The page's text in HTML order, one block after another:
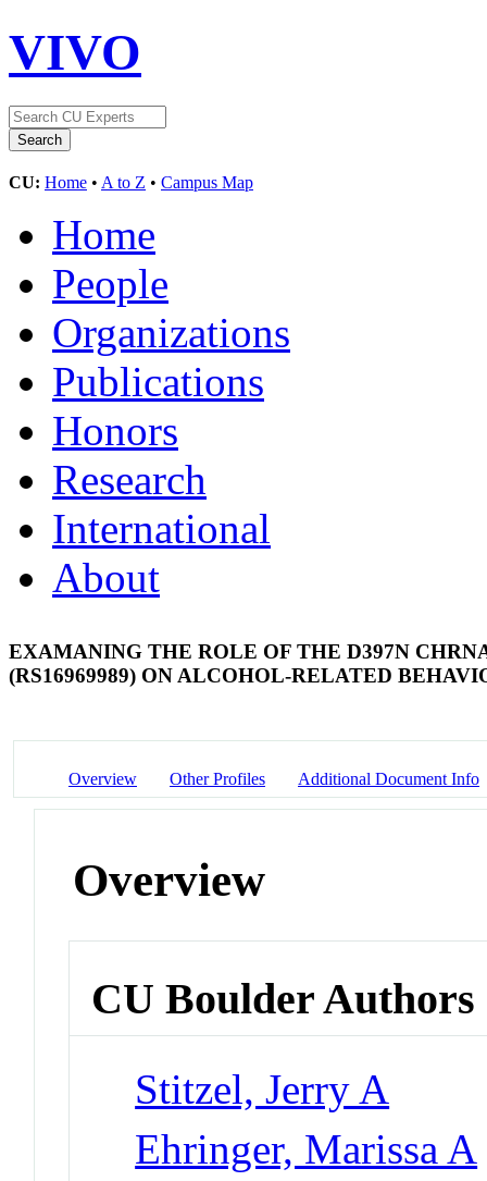
VIVO
CU: Home • A to Z • Campus Map
Home
People
Organizations
Publications
Honors
Research
International
About
EXAMANING THE ROLE OF THE D397N
(RS16969989) ON ALCOHOL-RELATED
Overview Other Profiles Additional Document Info
Overview
CU Boulder Authors
Stitzel, Jerry A
Ehringer, Marissa A